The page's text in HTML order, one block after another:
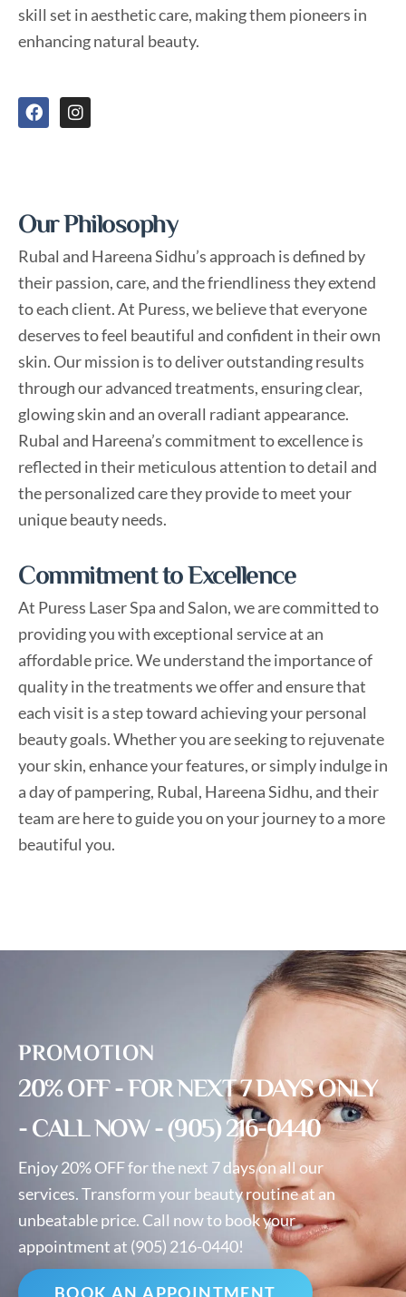
skill set in aesthetic care, making them pioneers in
enhancing natural beauty.
a
c
k
n
s
a
m
Our Philosophy
Rubal and Hareena Sidhu’s approach is defined by
their passion, care, and the friendliness they extend
to each client. At Puress, we believe that everyone
deserves to feel beautiful and confident in their own
skin. Our mission is to deliver outstanding results
through our advanced treatments, ensuring clear,
glowing skin and an overall radiant appearance.
Rubal and Hareena’s commitment to excellence is
reflected in their meticulous attention to detail and
the personalized care they provide to meet your
unique beauty needs.
Commitment to Excellence
At Puress Laser Spa and Salon, we are committed to
providing you with exceptional service at an
affordable price. We understand the importance of
quality in the treatments we offer and ensure that
each visit is a step toward achieving your personal
beauty goals. Whether you are seeking to rejuvenate
your skin, enhance your features, or simply indulge in
a day of pampering, Rubal, Hareena Sidhu, and their
team are here to guide you on your journey to a more
beautiful you.
PROMOTION
20% OFF - FOR NEXT 7 DAYS ONLY
- CALL NOW - (905) 216-0440
Enjoy 20% OFF for the next 7 days on all our
services. Transform your beauty routine at an
unbeatable price. Call now to book your
appointment at (905) 216-0440!
BOOK AN APPOINTMENT